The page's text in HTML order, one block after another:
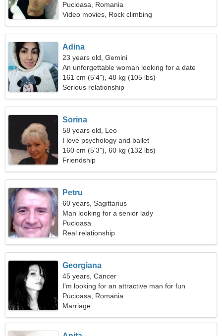
Pucioasa, Romania
Video movies, Rock climbing
Adina
23 years old, Gemini
An unforgettable woman looking for a date
161 cm (5'4"), 48 kg (105 lbs)
Serious relationship
Sorina
58 years old, Leo
I love psychology and ballet
160 cm (5'3"), 60 kg (132 lbs)
Friendship
Petru
60 years, Sagittarius
Man looking for a senior lady
Pucioasa
Real relationship
Georgiana
45 years, Cancer
I'm looking for an attractive man for fun
Pucioasa, Romania
Marriage